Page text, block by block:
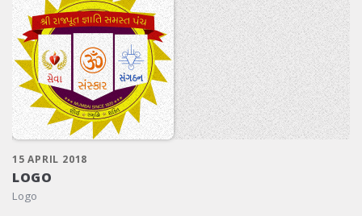
15 APRIL 2018
LOGO
Logo